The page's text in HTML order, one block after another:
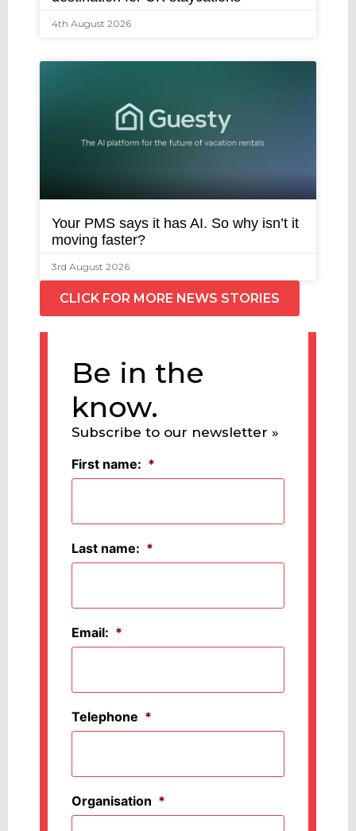
4th August 2026
Your PMS says it has AI. So why isn’t it
moving faster?
3rd August 2026
CLICK FOR MORE NEWS STORIES
Be in the
know.
Subscribe to our newsletter »
First name: *
Last name: *
Email: *
Telephone *
Organisation *